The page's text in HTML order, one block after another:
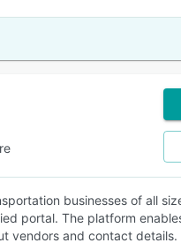
businesses of all
portal. The platform
vendors and contact details.